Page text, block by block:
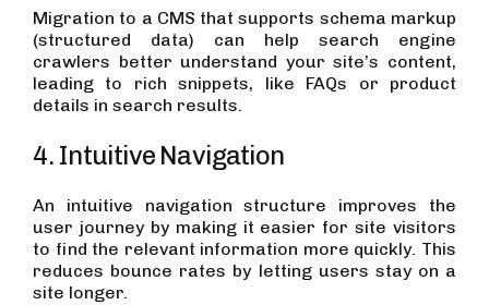
Migration to a CMS that supports schema markup
(structured data) can help search engine
crawlers better understand your site’s content,
leading to rich snippets, like FAQs or product
details in search results.
4. Intuitive Navigation
An intuitive navigation structure improves the
user journey by making it easier for site visitors
to find the relevant information more quickly. This
reduces bounce rates by letting users stay on a
site longer.